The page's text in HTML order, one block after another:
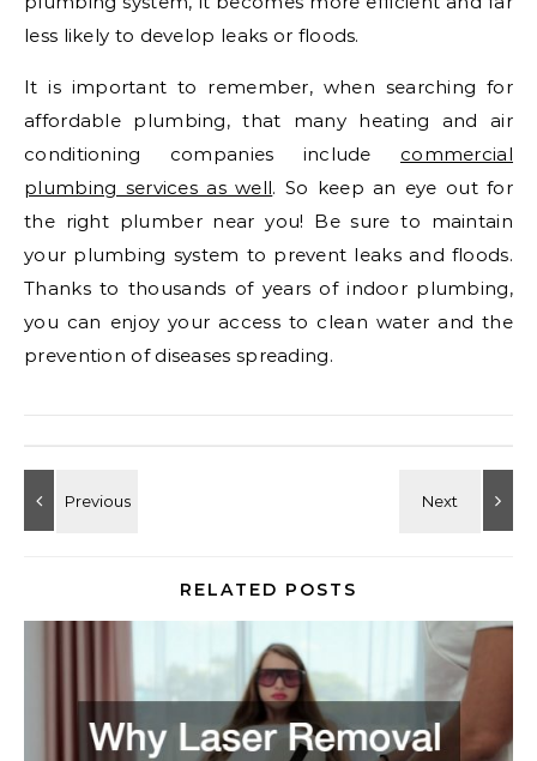
less likely to develop leaks or floods.
It is important to remember, when searching for
affordable plumbing, that many heating and air
conditioning companies include commercial
plumbing services as well. So keep an eye out for
the right plumber near you! Be sure to maintain
your plumbing system to prevent leaks and floods.
Thanks to thousands of years of indoor plumbing,
you can enjoy your access to clean water and the
prevention of diseases spreading.
RELATED POSTS